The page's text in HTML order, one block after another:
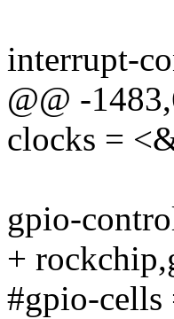
interrupt-
@@ -
clocks =
gpio-
+
#gpio-cells